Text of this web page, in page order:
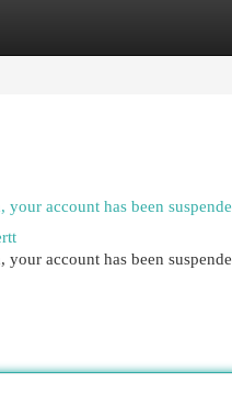
account has been
account has been